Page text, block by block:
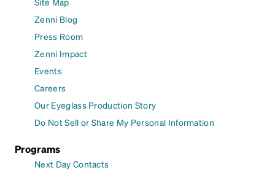
Zenni Blog
Press Room
Zenni Impact
Events
Careers
Our Eyeglass Production Story
Do Not Sell or Share My Personal Information
Programs
Next Day Contacts